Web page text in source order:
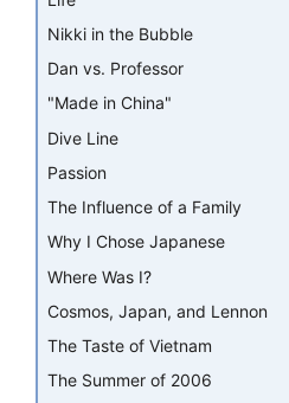
Nikki in the Bubble
Dan vs. Professor
"Made in China"
Dive Line
Passion
The Influence of a Family
Why I Chose Japanese
Where Was I?
Cosmos, Japan, and Lennon
The Taste of Vietnam
The Summer of 2006